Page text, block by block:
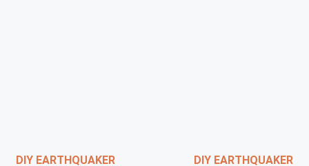
DIY EARTHQUAKER
DIY EARTHQUAKER